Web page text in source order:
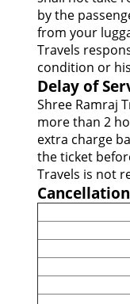
by the
from your
Travels
condition or
Delay of
Shree Ramraj
more than 2
extra charge
the ticket
Travels is not